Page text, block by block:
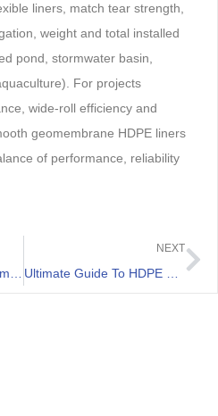
liners, match tear strength,
weight and total installed
pond, stormwater basin,
For projects
wide-roll efficiency and
geomembrane HDPE liners
of performance, reliability
NEXT